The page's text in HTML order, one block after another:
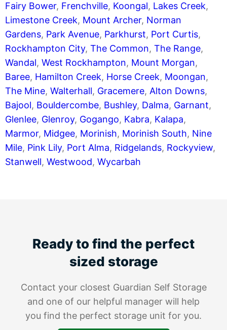
Fairy Bower, Frenchville, Koongal, Lakes Creek,
Limestone Creek, Mount Archer, Norman
Gardens, Park Avenue, Parkhurst, Port Curtis,
Rockhampton City, The Common, The Range,
Wandal, West Rockhampton, Mount Morgan,
Baree, Hamilton Creek, Horse Creek, Moongan,
The Mine, Walterhall, Gracemere, Alton Downs,
Bajool, Bouldercombe, Bushley, Dalma, Garnant,
Glenlee, Glenroy, Gogango, Kabra, Kalapa,
Marmor, Midgee, Morinish, Morinish South, Nine
Mile, Pink Lily, Port Alma, Ridgelands, Rockyview,
Stanwell, Westwood, Wycarbah
Ready to find the perfect
sized storage
Contact your closest Guardian Self Storage
and one of our helpful manager will help
you find the perfect storage unit for you.